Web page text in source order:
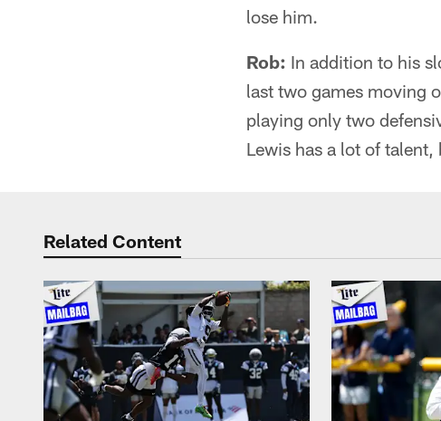
lose him.
Rob: In addition to his
last two games moving
playing only two
Lewis has a lot of
Related Content